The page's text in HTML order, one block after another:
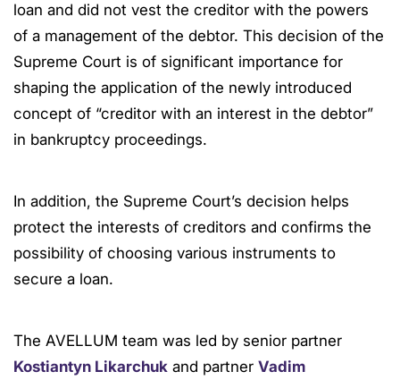
loan and did not vest the creditor with the powers
of a management of the debtor. This decision of the
Supreme Court is of significant importance for
shaping the application of the newly introduced
concept of “creditor with an interest in the debtor”
in bankruptcy proceedings.
In addition, the Supreme Court’s decision helps
protect the interests of creditors and confirms the
possibility of choosing various instruments to
secure a loan.
The AVELLUM team was led by senior partner
Kostiantyn Likarchuk and partner Vadim